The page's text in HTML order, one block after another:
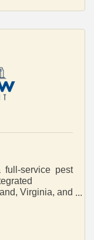
full-service pest
Virginia, and